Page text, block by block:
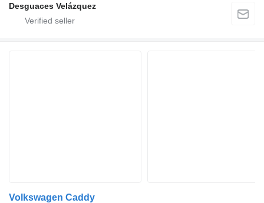
Desguaces Velázquez
Volkswagen Caddy